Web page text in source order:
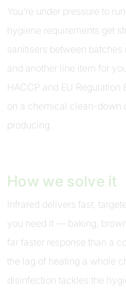
You're under pressure to
hygiene requirements get
sanitisers between batches
and another line item for
HACCP and EU
on a chemical clean-down
producing.
How we solve it
Infrared delivers fast,
you need it — baking,
far faster response than a
the lag of heating a whole
disinfection tackles the